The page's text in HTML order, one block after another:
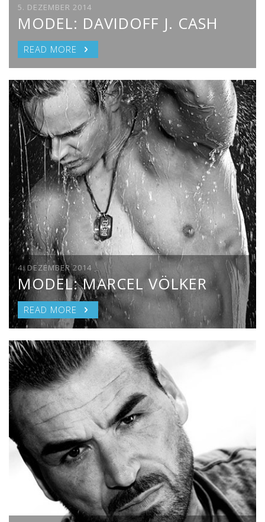
5. DEZEMBER 2014
MODEL: DAVIDOFF J. CASH
READ MORE
4. DEZEMBER 2014
MODEL: MARCEL VÖLKER
READ MORE